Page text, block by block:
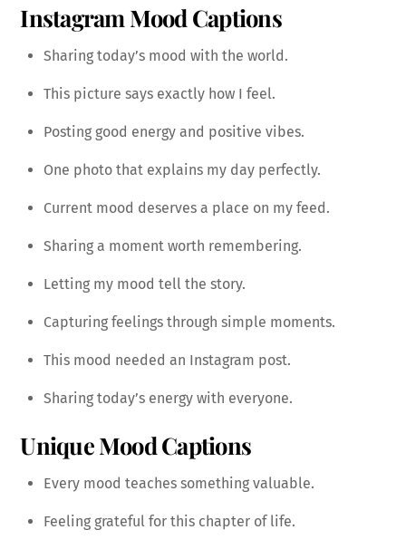
Instagram Mood Captions
Sharing today’s mood with the world.
This picture says exactly how I feel.
Posting good energy and positive vibes.
One photo that explains my day perfectly.
Current mood deserves a place on my feed.
Sharing a moment worth remembering.
Letting my mood tell the story.
Capturing feelings through simple moments.
This mood needed an Instagram post.
Sharing today’s energy with everyone.
Unique Mood Captions
Every mood teaches something valuable.
Feeling grateful for this chapter of life.